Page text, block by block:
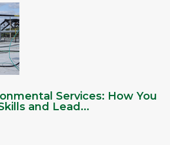
Services: How You
and Lead...